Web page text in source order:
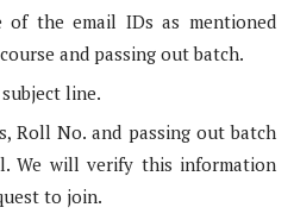
of the email IDs as mentioned
and passing out batch.
line.
Roll No. and passing out batch
We will verify this information
to join.